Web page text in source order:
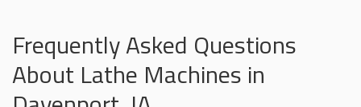
Frequently Asked Questions
About Lathe Machines in